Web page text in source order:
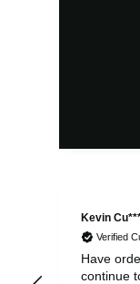
Kevin
Verified
Have
continue